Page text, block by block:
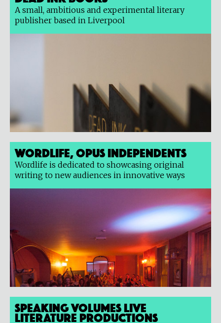
A small, ambitious and experimental literary
publisher based in Liverpool
Wordlife, Opus Independents
Wordlife is dedicated to showcasing original
writing to new audiences in innovative ways
Speaking Volumes Live
Literature Productions